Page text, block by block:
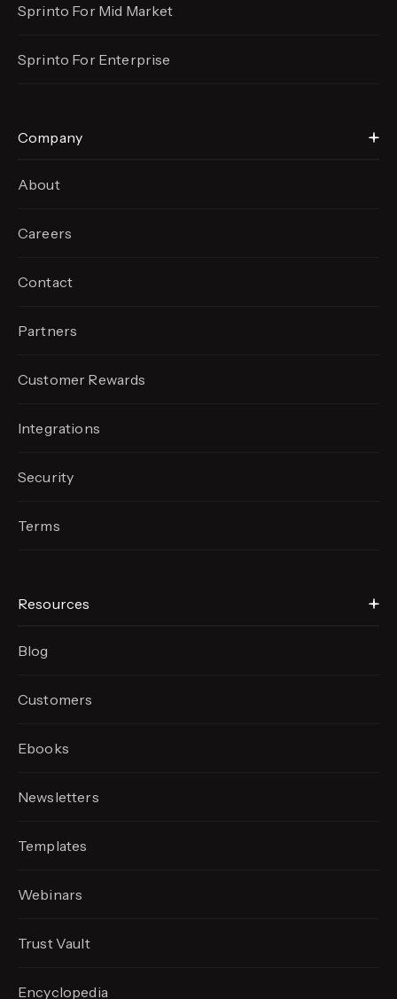
Sprinto For Mid Market
Sprinto For Enterprise
Company
About
Careers
Contact
Partners
Customer Rewards
Integrations
Security
Terms
Resources
Blog
Customers
Ebooks
Newsletters
Templates
Webinars
Trust Vault
Encyclopedia